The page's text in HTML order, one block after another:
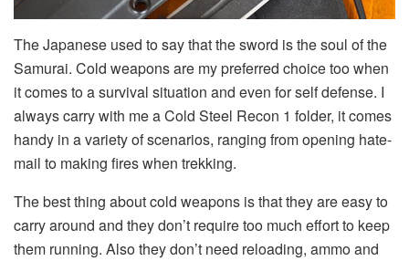
The Japanese used to say that the sword is the soul of the
Samurai. Cold weapons are my preferred choice too when
it comes to a survival situation and even for self defense. I
always carry with me a Cold Steel Recon 1 folder, it comes
handy in a variety of scenarios, ranging from opening hate-
mail to making fires when trekking.
The best thing about cold weapons is that they are easy to
carry around and they don’t require too much effort to keep
them running. Also they don’t need reloading, ammo and